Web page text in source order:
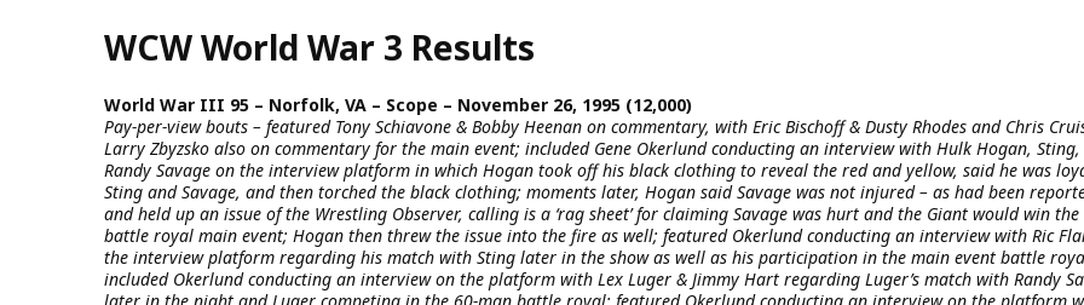
WCW World War 3 Results
World War III 95 – Norfolk, VA – Scope – November 26, 1995 (12,000)
Pay-per-view bouts – featured Tony Schiavone & Bobby Heenan on commentary, with Eric Bischoff & Dusty Rhodes and Chris
Larry Zbyzsko also on commentary for the main event; included Gene Okerlund conducting an interview with Hulk Hogan,
Randy Savage on the interview platform in which Hogan took off his black clothing to reveal the red and yellow, said he was
Sting and Savage, and then torched the black clothing; moments later, Hogan said Savage was not injured – as had been
and held up an issue of the Wrestling Observer, calling is a ‘rag sheet’ for claiming Savage was hurt and the Giant would win the
battle royal main event; Hogan then threw the issue into the fire as well; featured Okerlund conducting an interview with Ric
the interview platform regarding his match with Sting later in the show as well as his participation in the main event battle
included Okerlund conducting an interview on the platform with Lex Luger & Jimmy Hart regarding Luger’s match with Randy